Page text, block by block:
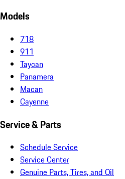
Models
718
911
Taycan
Panamera
Macan
Cayenne
Service & Parts
Schedule Service
Service Center
Genuine Parts, Tires, and Oil